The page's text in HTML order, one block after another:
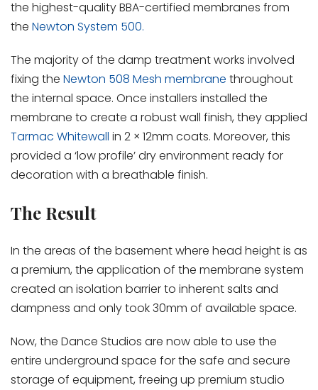
the highest-quality BBA-certified membranes from
the Newton System 500.
The majority of the damp treatment works involved
fixing the Newton 508 Mesh membrane throughout
the internal space. Once installers installed the
membrane to create a robust wall finish, they applied
Tarmac Whitewall in 2 × 12mm coats. Moreover, this
provided a ‘low profile’ dry environment ready for
decoration with a breathable finish.
The Result
In the areas of the basement where head height is as
a premium, the application of the membrane system
created an isolation barrier to inherent salts and
dampness and only took 30mm of available space.
Now, the Dance Studios are now able to use the
entire underground space for the safe and secure
storage of equipment, freeing up premium studio